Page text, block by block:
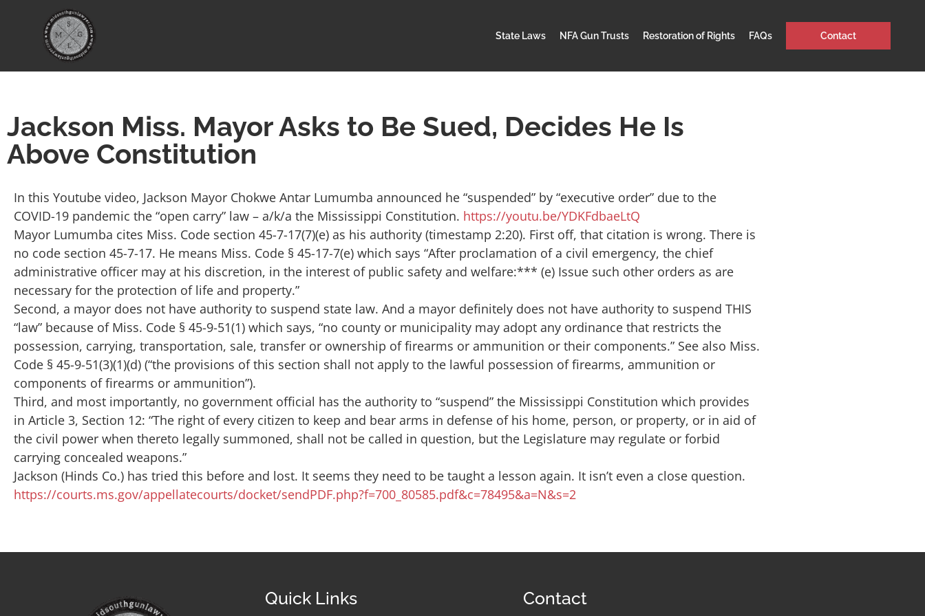
State Laws NFA Gun Trusts Restoration of Rights FAQs Contact
Jackson Miss. Mayor Asks to Be Sued, Decides He Is
Above Constitution
In this Youtube video, Jackson Mayor Chokwe Antar Lumumba announced he “suspended” by “executive order” due to the
COVID-19 pandemic the “open carry” law – a/k/a the Mississippi Constitution. https://youtu.be/YDKFdbaeLtQ
Mayor Lumumba cites Miss. Code section 45-7-17(7)(e) as his authority (timestamp 2:20). First off, that citation is wrong. There is
no code section 45-7-17. He means Miss. Code § 45-17-7(e) which says “After proclamation of a civil emergency, the chief
administrative officer may at his discretion, in the interest of public safety and welfare:*** (e) Issue such other orders as are
necessary for the protection of life and property.”
Second, a mayor does not have authority to suspend state law. And a mayor definitely does not have authority to suspend THIS
“law” because of Miss. Code § 45-9-51(1) which says, “no county or municipality may adopt any ordinance that restricts the
possession, carrying, transportation, sale, transfer or ownership of firearms or ammunition or their components.” See also Miss.
Code § 45-9-51(3)(1)(d) (“the provisions of this section shall not apply to the lawful possession of firearms, ammunition or
components of firearms or ammunition”).
Third, and most importantly, no government official has the authority to “suspend” the Mississippi Constitution which provides
in Article 3, Section 12: “The right of every citizen to keep and bear arms in defense of his home, person, or property, or in aid of
the civil power when thereto legally summoned, shall not be called in question, but the Legislature may regulate or forbid
carrying concealed weapons.”
Jackson (Hinds Co.) has tried this before and lost. It seems they need to be taught a lesson again. It isn’t even a close question.
https://courts.ms.gov/appellatecourts/docket/sendPDF.php?f=700_80585.pdf&c=78495&a=N&s=2
Quick Links Contact